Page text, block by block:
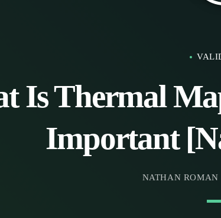
Is Thermal
Important
NATHAN ROMAN